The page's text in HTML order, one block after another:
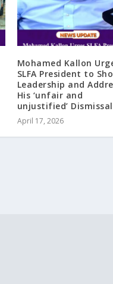
Mohamed Kallon
SLFA President to
Leadership and
His ‘unfair and
unjustified’ Dismissal
April 17, 2026